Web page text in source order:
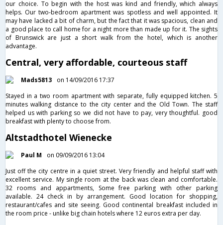
our choice. To begin with the host was kind and friendly, which always
helps. Our two-bedroom apartment was spotless and well appointed. It
may have lacked a bit of charm, but the fact that it was spacious, clean and
a good place to call home for a night more than made up for it. The sights
of Brunswick are just a short walk from the hotel, which is another
advantage.
Central, very affordable, courteous staff
Mads5813
on 14/09/2016 17:37
Stayed in a two room apartment with separate, fully equipped kitchen. 5
minutes walking distance to the city center and the Old Town. The staff
helped us with parking so we did not have to pay, very thoughtful. good
breakfast with plenty to choose from.
Altstadthotel Wienecke
Paul M
on 09/09/2016 13:04
Just off the city centre in a quiet street. Very friendly and helpful staff with
excellent service. My single room at the back was clean and comfortable.
32 rooms and appartments, Some free parking with other parking
available. 24 check in by arrangement. Good location for shopping,
restaurant/cafes and site seeing. Good continental breakfast included in
the room price - unlike big chain hotels where 12 euros extra per day.